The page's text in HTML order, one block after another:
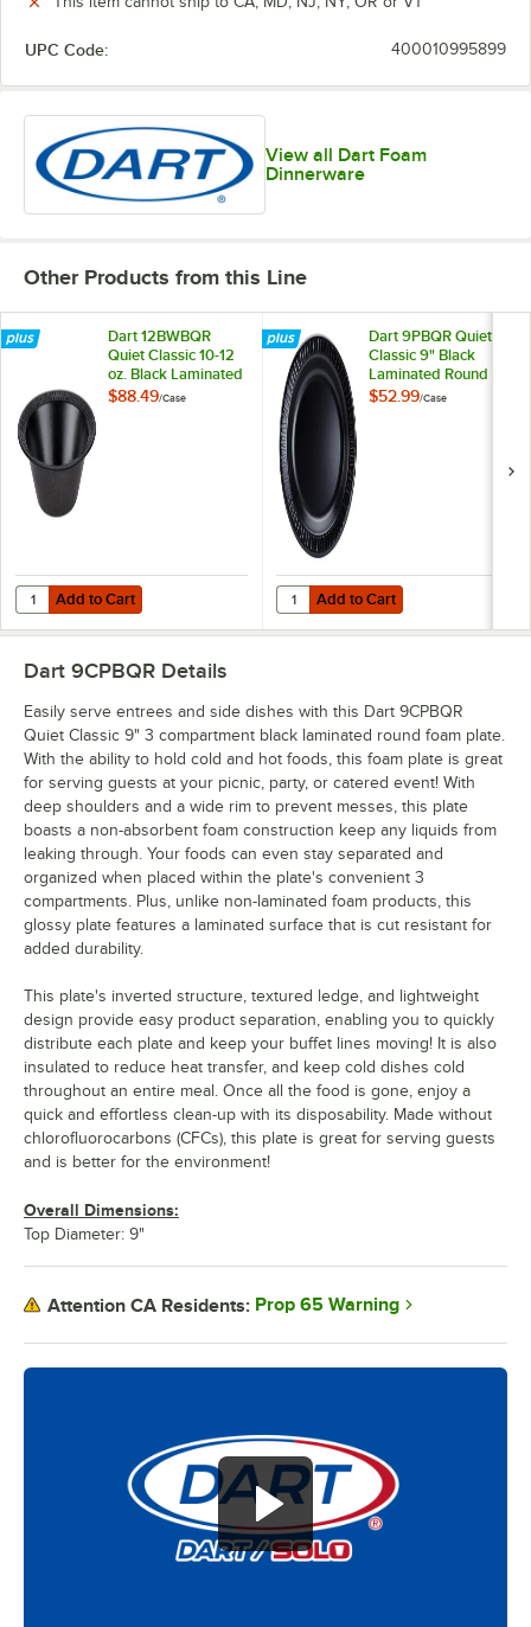
UPC Code: 400010995899
View all Dart Foam
Dinnerware
Other Products from this Line
Dart 12BWBQR
Quiet Classic 10-12
oz. Black Laminated
Foam Bowl -
$88.49/Case
Add to Cart
Quantity for Dart 12BWBQR Quiet Classic 10-12 oz. Black Laminated
Add to Cart
Dart 9PBQR Quiet
Classic 9" Black
Laminated Round
Foam Plate -
$52.99/Case
Add to Cart
Quantity for Dart 9PBQR Quiet
Add to Cart
Dart 9CPBQR Details
Easily serve entrees and side dishes with this Dart 9CPBQR
Quiet Classic 9" 3 compartment black laminated round foam plate.
With the ability to hold cold and hot foods, this foam plate is great
for serving guests at your picnic, party, or catered event! With
deep shoulders and a wide rim to prevent messes, this plate
boasts a non-absorbent foam construction keep any liquids from
leaking through. Your foods can even stay separated and
organized when placed within the plate's convenient 3
compartments. Plus, unlike non-laminated foam products, this
glossy plate features a laminated surface that is cut resistant for
added durability.
This plate's inverted structure, textured ledge, and lightweight
design provide easy product separation, enabling you to quickly
distribute each plate and keep your buffet lines moving! It is also
insulated to reduce heat transfer, and keep cold dishes cold
throughout an entire meal. Once all the food is gone, enjoy a
quick and effortless clean-up with its disposability. Made without
chlorofluorocarbons (CFCs), this plate is great for serving guests
and is better for the environment!
Overall Dimensions:
Top Diameter: 9"
Attention CA Residents: Prop 65 Warning